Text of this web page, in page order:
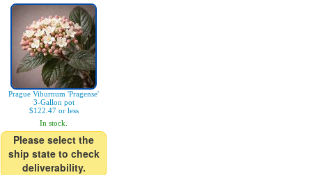
Prague Viburnum 'Pragense'
3-Gallon pot
$122.47 or less
In stock.
Please select the
ship state to check
deliverability.